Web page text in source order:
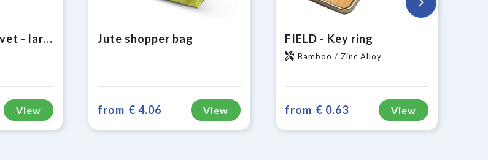
Croc bamboo trivet - large
View
Jute shopper bag
from € 4.06 View
FIELD - Key ring
Bamboo / Zinc Alloy
from € 0.63 View